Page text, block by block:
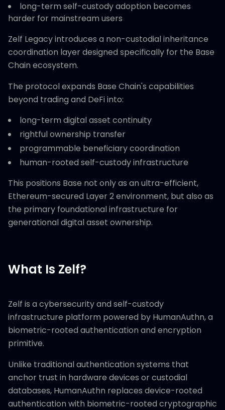
long-term self-custody adoption becomes
harder for mainstream users
Zelf Legacy introduces a non-custodial inheritance
coordination layer designed specifically for the Base
Chain ecosystem.
The protocol expands Base Chain's capabilities
beyond trading and DeFi into:
long-term digital asset continuity
rightful ownership transfer
programmable beneficiary coordination
human-rooted self-custody infrastructure
This positions Base not only as an ultra-efficient,
Ethereum-secured Layer 2 environment, but also as
the primary foundational infrastructure for
generational digital asset ownership.
What Is Zelf?
Zelf is a cybersecurity and self-custody
infrastructure platform powered by HumanAuthn, a
biometric-rooted authentication and encryption
primitive.
Unlike traditional authentication systems that
anchor trust in hardware devices or custodial
databases, HumanAuthn replaces device-rooted
authentication with biometric-rooted cryptographic